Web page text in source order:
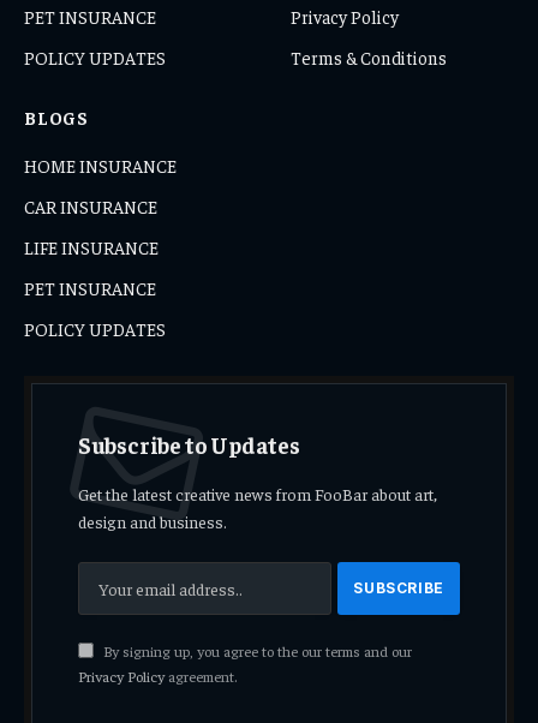
PET INSURANCE
POLICY UPDATES
Privacy Policy
Terms & Conditions
BLOGS
HOME INSURANCE
CAR INSURANCE
LIFE INSURANCE
PET INSURANCE
POLICY UPDATES
Subscribe to Updates
Get the latest creative news from FooBar about art,
design and business.
By signing up, you agree to the our terms and our
Privacy Policyagreement.